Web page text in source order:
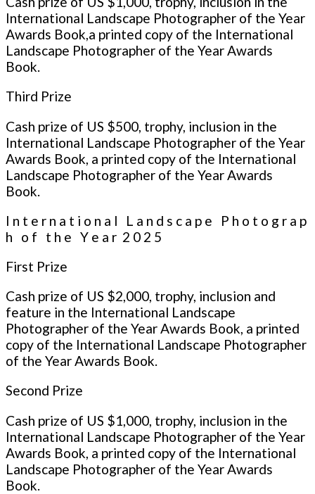
International Landscape Photographer of the Year
Awards Book,a printed copy of the International
Landscape Photographer of the Year Awards
Book.
Third Prize
Cash prize of US $500, trophy, inclusion in the
International Landscape Photographer of the Year
Awards Book, a printed copy of the International
Landscape Photographer of the Year Awards
Book.
I n t e r n a t i o n a l L a n d s c a p e P h o t o g r a p
h o f t h e Y e a r 2 0 2 5
First Prize
Cash prize of US $2,000, trophy, inclusion and
feature in the International Landscape
Photographer of the Year Awards Book, a printed
copy of the International Landscape Photographer
of the Year Awards Book.
Second Prize
Cash prize of US $1,000, trophy, inclusion in the
International Landscape Photographer of the Year
Awards Book, a printed copy of the International
Landscape Photographer of the Year Awards
Book.